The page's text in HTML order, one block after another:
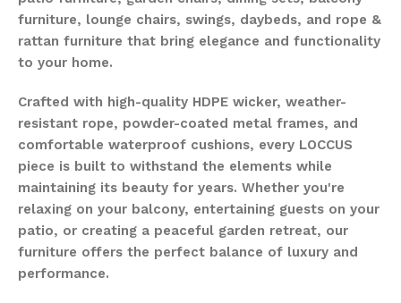
furniture, lounge chairs, swings, daybeds, and rope &
rattan furniture that bring elegance and functionality
to your home.
Crafted with high-quality HDPE wicker, weather-
resistant rope, powder-coated metal frames, and
comfortable waterproof cushions, every LOCCUS
piece is built to withstand the elements while
maintaining its beauty for years. Whether you're
relaxing on your balcony, entertaining guests on your
patio, or creating a peaceful garden retreat, our
furniture offers the perfect balance of luxury and
performance.